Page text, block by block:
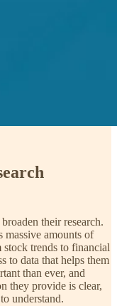
their research.
massive amounts of
trends to financial
to data that helps them
than ever, and
they provide is clear,
understand.